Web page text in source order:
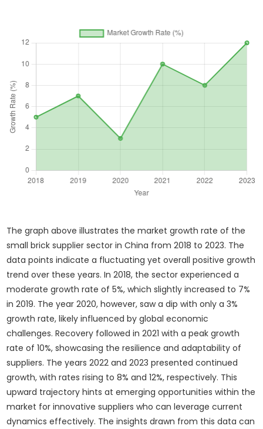
The graph above illustrates the market growth rate of the
small brick supplier sector in China from 2018 to 2023. The
data points indicate a fluctuating yet overall positive growth
trend over these years. In 2018, the sector experienced a
moderate growth rate of 5%, which slightly increased to 7%
in 2019. The year 2020, however, saw a dip with only a 3%
growth rate, likely influenced by global economic
challenges. Recovery followed in 2021 with a peak growth
rate of 10%, showcasing the resilience and adaptability of
suppliers. The years 2022 and 2023 presented continued
growth, with rates rising to 8% and 12%, respectively. This
upward trajectory hints at emerging opportunities within the
market for innovative suppliers who can leverage current
dynamics effectively. The insights drawn from this data can